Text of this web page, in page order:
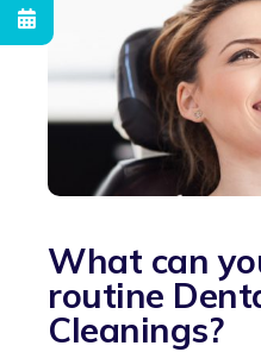
What can
routine
Cleanings?